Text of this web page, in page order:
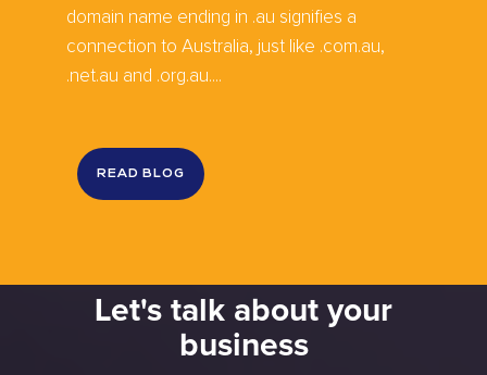
domain name ending in .au signifies a
connection to Australia, just like .com.au,
.net.au and .org.au....
READ BLOG
Let's talk about your
business